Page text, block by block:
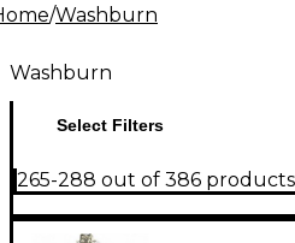
/Washburn
Washburn
Select Filters
265-288 out of 386 products